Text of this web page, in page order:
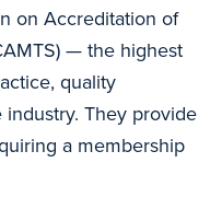
on Accreditation of
— the highest
quality
industry. They provide
a membership